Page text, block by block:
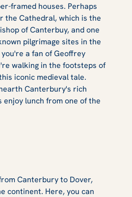
framed houses. Perhaps
the Cathedral, which is the
of Canterbuy, and one
pilgrimage sites in the
a fan of Geoffrey
walking in the footsteps of
iconic medieval tale.
Canterbury's rich
enjoy lunch from one of the
Canterbury to Dover,
continent. Here, you can